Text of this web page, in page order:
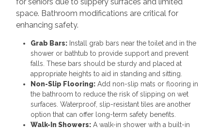
space. Bathroom modifications are critical for
enhancing safety.
Grab Bars:Install grab bars near the toilet and in the
shower or bathtub to provide support and prevent
falls. These bars should be sturdy and placed at
appropriate heights to aid in standing and sitting.
Non-Slip Flooring:Add non-slip mats or flooring in
the bathroom to reduce the risk of slipping on wet
surfaces. Waterproof, slip-resistant tiles are another
option that can offer long-term safety benefits.
Walk-In Showers:A walk-in shower with a built-in